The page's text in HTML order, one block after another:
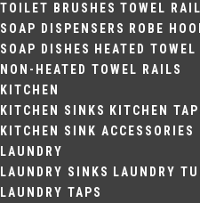
TOILET BRUSHES TOWEL
SOAP DISPENSERS
ROBE
SOAP DISHES
HEATED
NON-HEATED TOWEL RAILS
KITCHEN
KITCHEN SINKS
KITCHEN
KITCHEN SINK ACCESSORIES
LAUNDRY
LAUNDRY SINKS
LAUNDRY
LAUNDRY TAPS